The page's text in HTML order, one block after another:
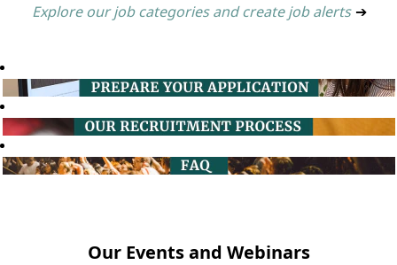
Explore our job categories and create job alerts ➔
Our Events and Webinars